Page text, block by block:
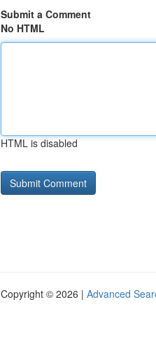
Submit a Comment
No HTML
HTML is disabled
Copyright © 2026 | Advanced